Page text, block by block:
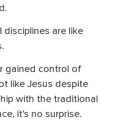
are like
gained control of
like Jesus despite
with the traditional
it’s no surprise.